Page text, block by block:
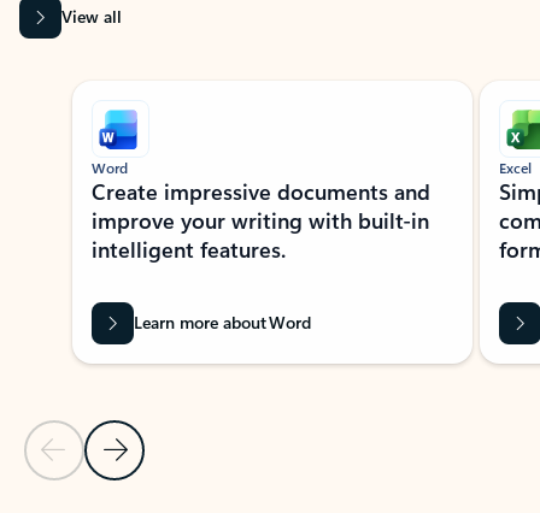
View all
Showing slide 1 of 9
Previous Slide
Next Slide
Word
Create impressive documents and
improve your writing with built-in
intelligent features.
Learn more about Word
Excel